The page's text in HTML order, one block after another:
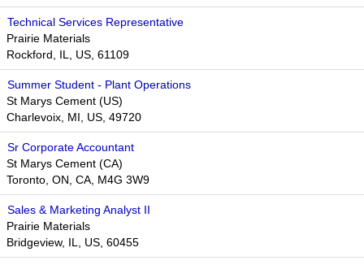
Technical Services Representative
Prairie Materials
Rockford, IL, US, 61109
Summer Student - Plant Operations
St Marys Cement (US)
Charlevoix, MI, US, 49720
Sr Corporate Accountant
St Marys Cement (CA)
Toronto, ON, CA, M4G 3W9
Sales & Marketing Analyst II
Prairie Materials
Bridgeview, IL, US, 60455